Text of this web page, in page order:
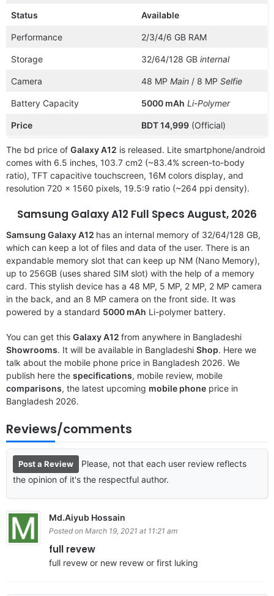
Status Available
Performance 2/3/4/6 GB RAM
Storage 32/64/128 GB internal
Camera 48 MP Main / 8 MP Selfie
Battery Capacity 5000 mAh Li-Polymer
Price BDT 14,999 (Official)
The bd price of Galaxy A12 is released. Lite smartphone/android
comes with 6.5 inches, 103.7 cm2 (~83.4% screen-to-body
ratio), TFT capacitive touchscreen, 16M colors display, and
resolution 720 x 1560 pixels, 19.5:9 ratio (~264 ppi density).
Samsung Galaxy A12 Full Specs August, 2026
Samsung Galaxy A12 has an internal memory of 32/64/128 GB,
which can keep a lot of files and data of the user. There is an
expandable memory slot that can keep up NM (Nano Memory),
up to 256GB (uses shared SIM slot) with the help of a memory
card. This stylish device has a 48 MP, 5 MP, 2 MP, 2 MP camera
in the back, and an 8 MP camera on the front side. It was
powered by a standard 5000 mAh Li-polymer battery.
You can get this Galaxy A12 from anywhere in Bangladeshi
Showrooms. It will be available in Bangladeshi Shop. Here we
talk about the mobile phone price in Bangladesh 2026. We
publish here the specifications, mobile review, mobile
comparisons, the latest upcoming mobile phone price in
Bangladesh 2026.
Reviews/comments
Post a Review
Please, not that each user review reflects
the opinion of it's the respectful author.
Md.Aiyub Hossain
Posted on March 19, 2021 at 11:21 am
full revew
full revew or new revew or first luking